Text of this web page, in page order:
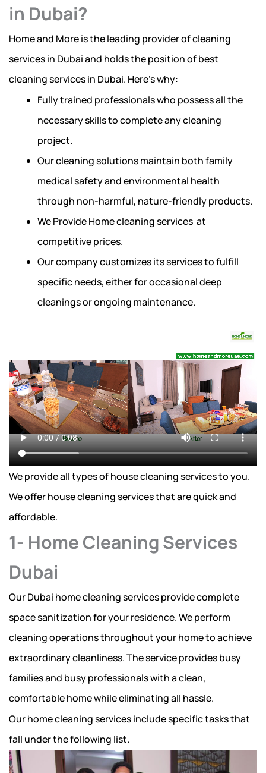
in Dubai?
Home and More is the leading provider of cleaning
services in Dubai and holds the position of best
cleaning services in Dubai. Here’s why:
Fully trained professionals who possess all the
necessary skills to complete any cleaning
project.
Our cleaning solutions maintain both family
medical safety and environmental health
through non-harmful, nature-friendly products.
We Provide Home cleaning services at
competitive prices.
Our company customizes its services to fulfill
specific needs, either for occasional deep
cleanings or ongoing maintenance.
We provide all types of house cleaning services to you.
We offer house cleaning services that are quick and
affordable.
1- Home Cleaning Services
Dubai
Our Dubai home cleaning services provide complete
space sanitization for your residence. We perform
cleaning operations throughout your home to achieve
extraordinary cleanliness. The service provides busy
families and busy professionals with a clean,
comfortable home while eliminating all hassle.
Our home cleaning services include specific tasks that
fall under the following list.